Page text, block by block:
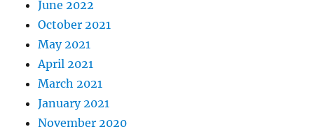
June 2022
October 2021
May 2021
April 2021
March 2021
January 2021
November 2020